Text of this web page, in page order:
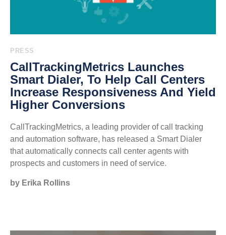
PRESS
CallTrackingMetrics Launches
Smart Dialer, To Help Call Centers
Increase Responsiveness And Yield
Higher Conversions
CallTrackingMetrics, a leading provider of call tracking
and automation software, has released a Smart Dialer
that automatically connects call center agents with
prospects and customers in need of service.
by Erika Rollins